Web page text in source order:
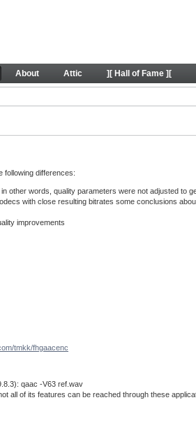
About Attic ][ Hall of Fame ][
following differences:
other words, quality parameters were not adjusted to
with close resulting bitrates some conclusions
improvements
tmkk/fhgaacenc
qaac -V63 ref.wav
all of its features can be reached through these